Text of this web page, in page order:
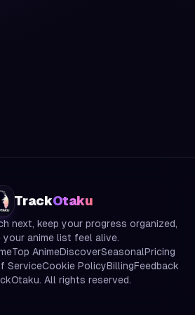
TrackOtaku
next, keep your progress organized,
your anime list feel alive.
Top AnimeDiscoverSeasonalPricing
ServiceCookie PolicyBillingFeedback
All rights reserved.